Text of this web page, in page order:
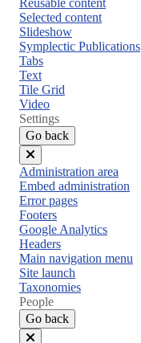
Selected content
Slideshow
Symplectic Publications
Tabs
Text
Tile Grid
Video
Settings
Go back
Close
menu
Administration area
Embed administration
Error pages
Footers
Google Analytics
Headers
Main navigation menu
Site launch
Taxonomies
People
Go back